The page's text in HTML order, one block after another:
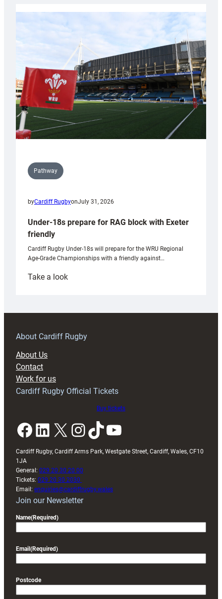
with
Cardiff
contribution
Wales
U20s
Pathway
byCardiff RugbyonJuly 31, 2026
Under-18s prepare for RAG block with Exeter
friendly
Cardiff Rugby Under-18s will prepare for the WRU Regional
Age-Grade Championships with a friendly against…
Take a look:
prepare
RAG
About Cardiff Rugby
About Us
Contact
Work for us
Cardiff Rugby Official Tickets
Buy tickets
Facebook LinkedIn X InstagramTikTok YouTube
Cardiff Rugby, Cardiff Arms Park, Westgate Street, Cardiff, Wales, CF10
1JA
General: 029 20 30 20 00
Tickets: 029 20 30 2030
Email: enquiries@cardiffrugby.wales
Join our Newsletter
Name(Required)
Email (Required)
Postcode